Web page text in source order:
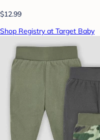
$12.99
Shop Registry at Target Baby